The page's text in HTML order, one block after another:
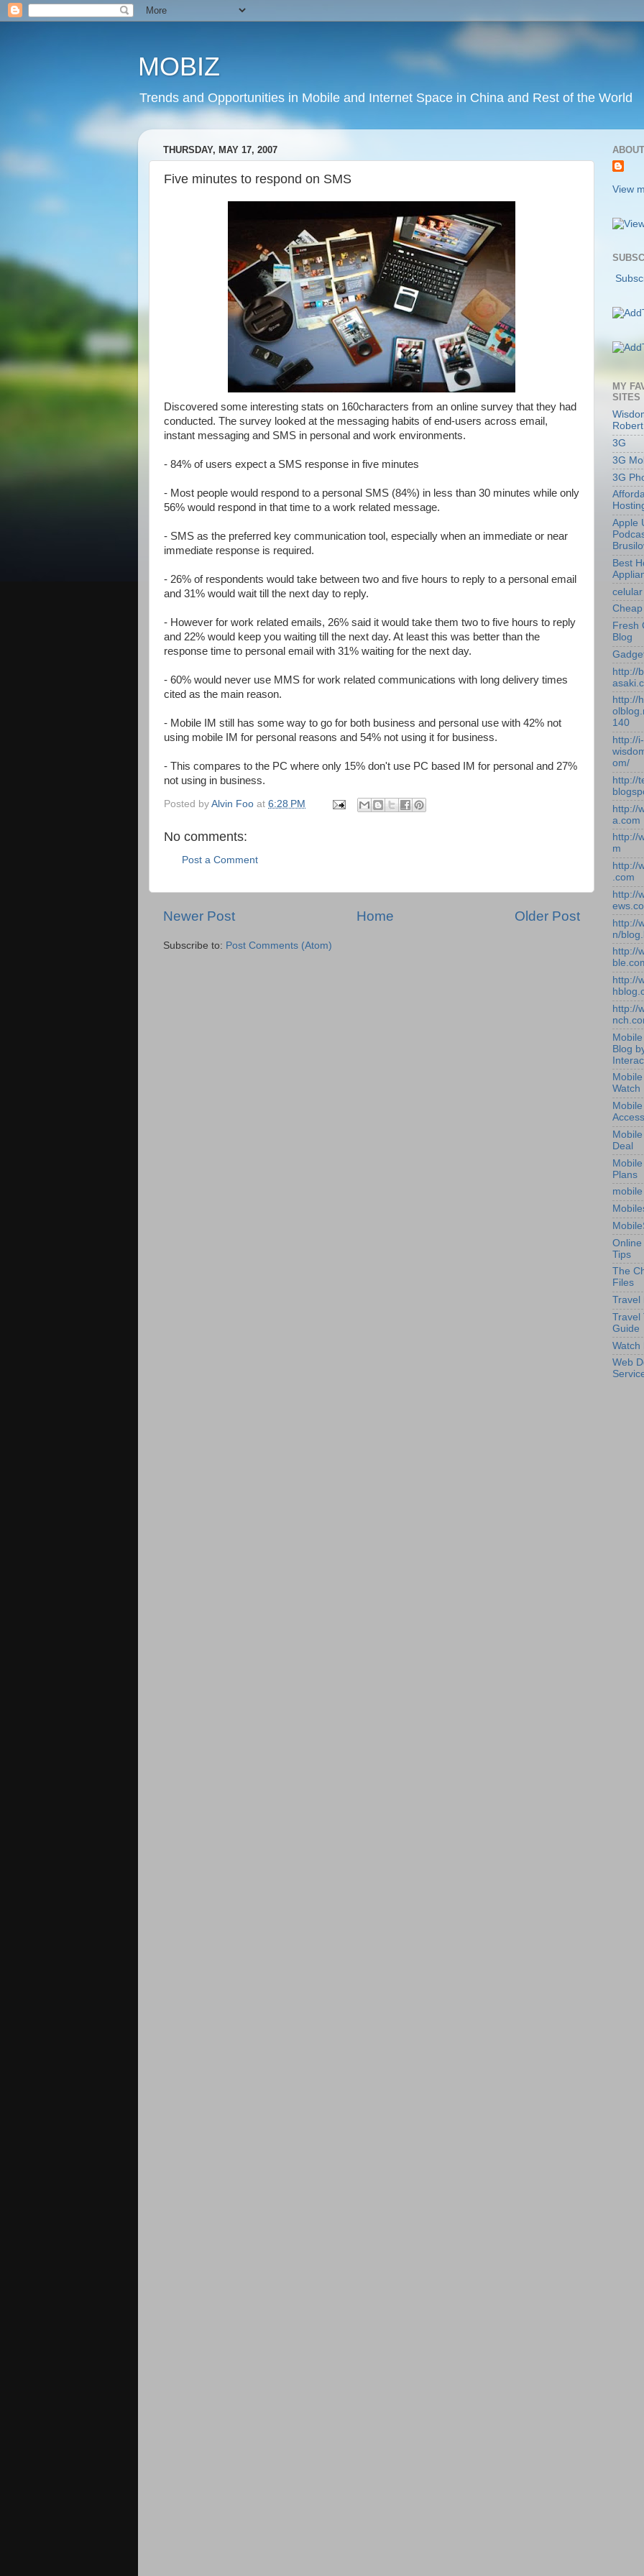
MOBIZ
Trends and Opportunities in Mobile and Internet Space in China and Rest of the World
THURSDAY, MAY 17, 2007
Five minutes to respond on SMS
Discovered some interesting stats on 160characters from an online survey that they had
conducted. The survey looked at the messaging habits of end-users across email,
instant messaging and SMS in personal and work environments.
- 84% of users expect a SMS response in five minutes
- Most people would respond to a personal SMS (84%) in less than 30 minutes while only
56% would respond in that time to a work related message.
- SMS as the preferred key communication tool, especially when an immediate or near
immediate response is required.
- 26% of respondents would take between two and five hours to reply to a personal email
and 31% would wait till the next day to reply.
- However for work related emails, 26% said it would take them two to five hours to reply
and 22% would keep you waiting till the next day. At least this was better than the
response time to personal email with 31% waiting for the next day.
- 60% would never use MMS for work related communications with long delivery times
cited as the main reason.
- Mobile IM still has some way to go for both business and personal use with 42% not
using mobile IM for personal reasons and 54% not using it for business.
- This compares to the PC where only 15% don't use PC based IM for personal and 27%
not using in business.
Posted by Alvin Foo at 6:28 PM
No comments:
Post a Comment
Newer Post Older Post
Home
Subscribe to: Post Comments (Atom)
View
MY
SITES
3G
3G
3G
Apple
Best
celular
Fresh
Blog
http://
http://
140
http://i-
om/
http://
http://
a.com
http://
m
http://
.com
http://
http://
n/
http://
http://
http://
Blog
Watch
Deal
Plans
Online
Tips
The
Files
Travel
Travel
Guide
Watch
Web